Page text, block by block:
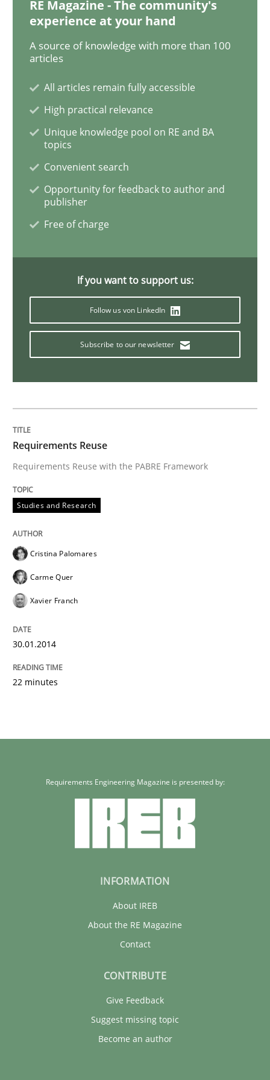
RE Magazine - The community's
experience at your hand
A source of knowledge with more than 100
articles
All articles remain fully accessible
High practical relevance
Unique knowledge pool on RE and BA
topics
Convenient search
Opportunity for feedback to author and
publisher
Free of charge
If you want to support us:
Follow us von LinkedIn
Subscribe to our newsletter
Requirements Reuse
Requirements Reuse with the PABRE Framework
Studies and Research
Cristina Palomares
Carme Quer
Xavier Franch
30.01.2014
22 minutes
Requirements Engineering Magazine is presented by:
INFORMATION
About IREB
About the RE Magazine
Contact
CONTRIBUTE
Give Feedback
Suggest missing topic
Become an author